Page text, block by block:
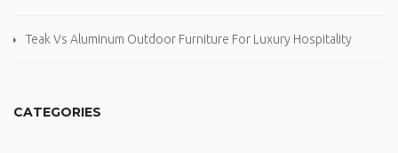
Teak Vs Aluminum Outdoor Furniture For Luxury Hospitality
CATEGORIES